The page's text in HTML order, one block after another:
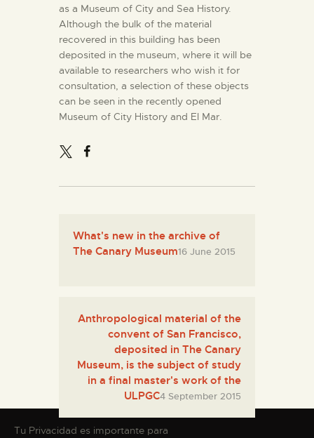
SERVICES
ENGLISH
as a Museum of City and Sea History.
Although the bulk of the material
recovered in this building has been
deposited in the museum, where it will be
available to researchers who wish it for
consultation, a selection of these objects
can be seen in the recently opened
Museum of City History and El Mar.
What's new in the archive of
The Canary Museum16 June 2015
Anthropological material of the
convent of San Francisco,
deposited in The Canary
Museum, is the subject of study
in a final master's work of the
ULPGC4 September 2015
Tu Privacidad es importante para